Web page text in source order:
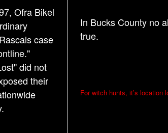
In Bucks County no
true.
P
For witch hunts, it’s location
Ofra Bikel
case
did not
their